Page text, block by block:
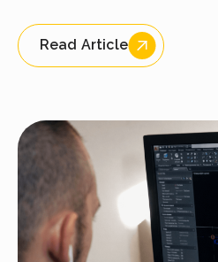
Read Article